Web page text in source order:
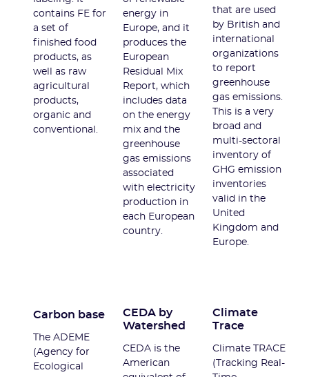
contains FE for
a set of
finished food
products, as
well as raw
agricultural
products,
organic and
conventional.
energy in
Europe, and it
produces the
European
Residual Mix
Report, which
includes data
on the energy
mix and the
greenhouse
gas emissions
associated
with electricity
production in
each European
country.
that are used
by British and
international
organizations
to report
greenhouse
gas emissions.
This is a very
broad and
multi-sectoral
inventory of
GHG emission
inventories
valid in the
United
Kingdom and
Europe.
Carbon base
The ADEME
(Agency for
Ecological
CEDA by
Watershed
CEDA is the
American
Climate
Trace
Climate TRACE
(Tracking Real-